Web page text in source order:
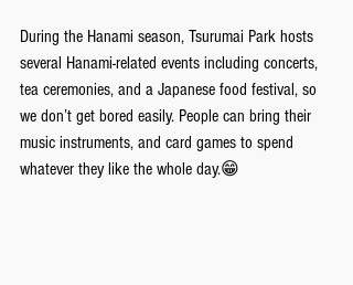
During the Hanami season, Tsurumai Park hosts
several Hanami-related events including concerts,
tea ceremonies, and a Japanese food festival, so
we don’t get bored easily. People can bring their
music instruments, and card games to spend
whatever they like the whole day.😁